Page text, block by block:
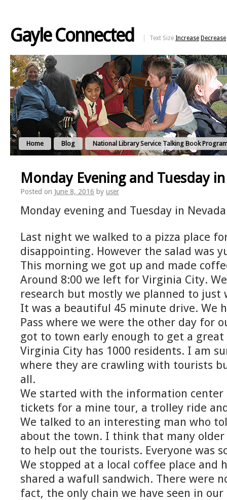
Gayle Connected Text Size Increase Decrease
Home Blog National Library Service Talking Book
Monday Evening and Tuesday
Posted on June 8, 2016 by user
Monday evening and Tuesday in Nevada
Last night we walked to a pizza place
disappointing. However the salad was
This morning we got up and made
Around 8:00 we left for Virginia City.
research but mostly we planned to just
It was a beautiful 45 minute drive. We
Pass where we were the other day for
got to town early enough to get a great
Virginia City has 1000 residents. I am
where they are crawling with tourists
all.
We started with the information center
tickets for a mine tour, a trolley ride
We talked to an interesting man who
about the town. I think that many
to help out the tourists. Everyone was
We stopped at a local coffee place and
shared a wafull sandwich. There were
fact, the only chain we have seen in